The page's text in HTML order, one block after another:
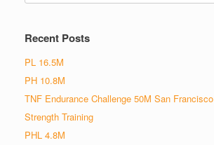
Recent Posts
PL 16.5M
PH 10.8M
TNF Endurance Challenge 50M San Francisco
Strength Training
PHL 4.8M